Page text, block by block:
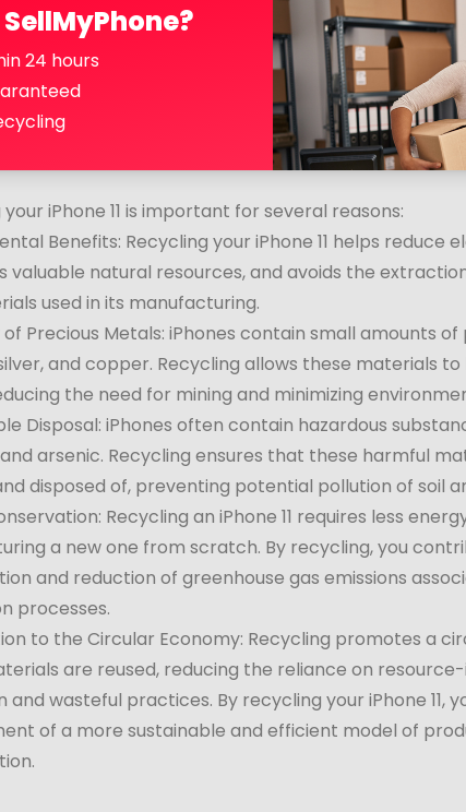
24 hours
iPhone 11 is important for several reasons:
Benefits: Recycling your iPhone 11 helps reduce
valuable natural resources, and avoids the
used in its manufacturing.
Precious Metals: iPhones contain small amounts
and copper. Recycling allows these materials
the need for mining and minimizing
Disposal: iPhones often contain hazardous
arsenic. Recycling ensures that these harmful
disposed of, preventing potential pollution of soil
Recycling an iPhone 11 requires less
a new one from scratch. By recycling, you
and reduction of greenhouse gas emissions
processes.
to the Circular Economy: Recycling promotes a
are reused, reducing the reliance on
and wasteful practices. By recycling your iPhone 11,
of a more sustainable and efficient model of